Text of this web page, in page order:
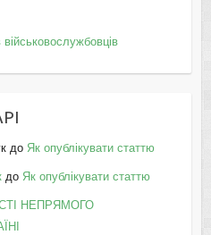
військовослужбовців
до Як опублікувати статтю
до Як опублікувати статтю
НЕПРЯМОГО